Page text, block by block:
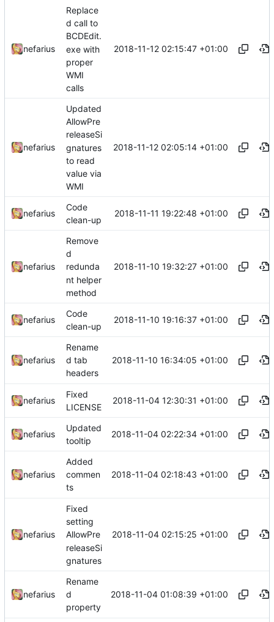
nefarius
Replace
d call to
BCDEdit.
exe with
proper
WMI
calls
2018-11-12 02:15:47 +01:00
nefarius
Updated
AllowPre
releaseSi
gnatures
to read
value via
WMI
2018-11-12 02:05:14 +01:00
nefarius
Code
clean-up
2018-11-11 19:22:48 +01:00
nefarius
Remove
d
redunda
nt helper
method
2018-11-10 19:32:27 +01:00
nefarius
Code
clean-up
2018-11-10 19:16:37 +01:00
nefarius
Rename
d tab
headers
2018-11-10 16:34:05 +01:00
nefarius
Fixed
LICENSE
2018-11-04 12:30:31 +01:00
nefarius
Updated
tooltip
2018-11-04 02:22:34 +01:00
nefarius
Added
commen
ts
2018-11-04 02:18:43 +01:00
nefarius
Fixed
setting
AllowPre
releaseSi
gnatures
2018-11-04 02:15:25 +01:00
nefarius
Rename
d
property
2018-11-04 01:08:39 +01:00